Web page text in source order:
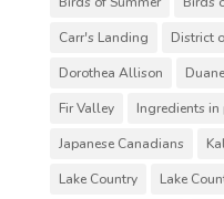
Carr's Landing
District
Dorothea Allison
Fir Valley
Ingredients in
Japanese Canadians
Lake Country
Lake